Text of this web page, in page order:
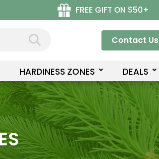
FREE GIFT ON $50+
Contact Us
HARDINESS ZONES DEALS